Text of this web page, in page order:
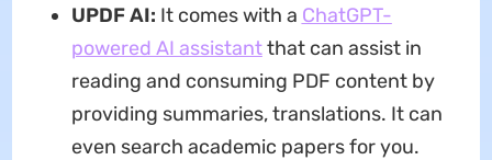
UPDF AI: It comes with a ChatGPT-
powered AI assistantthat can assist in
reading and consuming PDF content by
providing summaries, translations. It can
even search academic papers for you.